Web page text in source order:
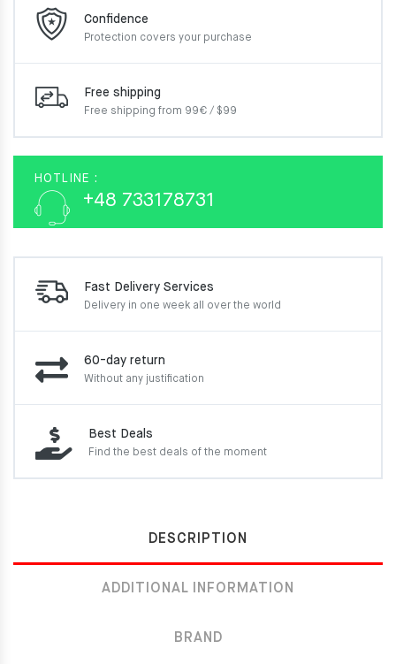
Confidence
Protection covers your purchase
Free shipping
Free shipping from 99€ / $99
HOTLINE :
+48 733178731
Fast Delivery Services
Delivery in one week all over the world
60-day return
Without any justification
Best Deals
Find the best deals of the moment
DESCRIPTION
ADDITIONAL INFORMATION
BRAND